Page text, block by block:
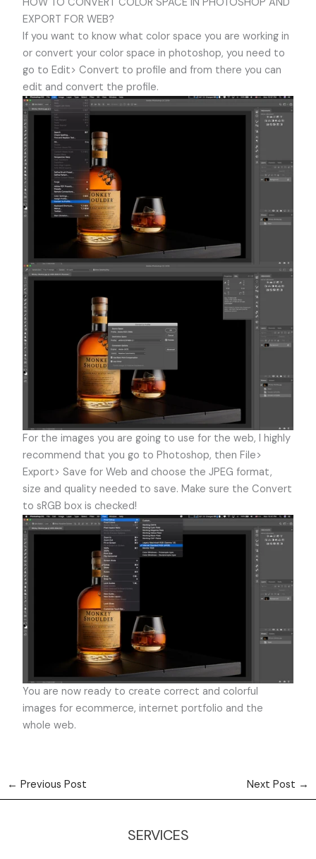
HOW TO CONVERT COLOR SPACE IN PHOTOSHOP AND
EXPORT FOR WEB?
If you want to know what color space you are working in
or convert your color space in photoshop, you need to
go to Edit> Convert to profile and from there you can
edit and convert the profile.
For the images you are going to use for the web, I highly
recommend that you go to Photoshop, then File>
Export> Save for Web and choose the JPEG format,
size and quality needed to save. Make sure the Convert
to sRGB box is checked!
You are now ready to create correct and colorful
images for ecommerce, internet portfolio and the
whole web.
← Previous Post Next Post →
SERVICES